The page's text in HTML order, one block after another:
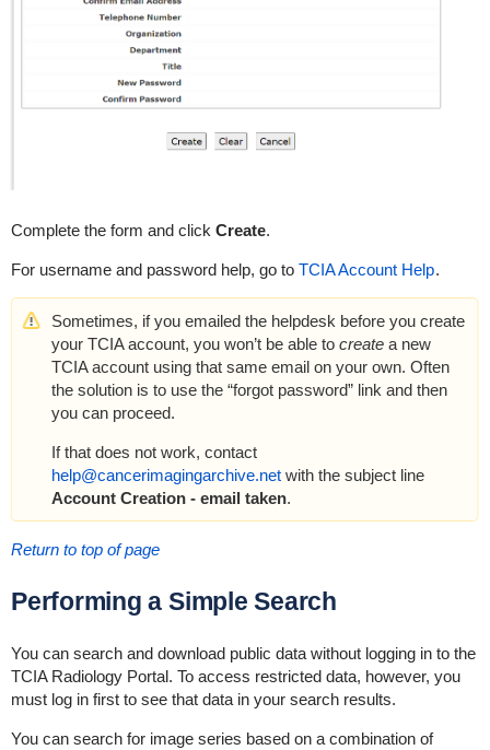
Complete the form and click Create.
For username and password help, go to TCIA Account Help.
Sometimes, if you emailed the helpdesk before you create
your TCIA account, you won’t be able to createa new
TCIA account using that same email on your own. Often
the solution is to use the “forgot password” link and then
you can proceed.
If that does not work, contact
help@cancerimagingarchive.netwith the subject line
Account Creation - email taken.
Return to top of page
Performing a Simple Search
You can search and download public data without logging in to the
TCIA Radiology Portal. To access restricted data, however, you
must log in first to see that data in your search results.
You can search for image series based on a combination of